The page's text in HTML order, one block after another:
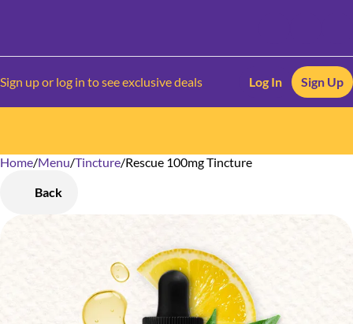
Sign up or log in to see exclusive deals Log In Sign Up
Home/Menu/Tincture/Rescue 100mg Tincture
Back
0